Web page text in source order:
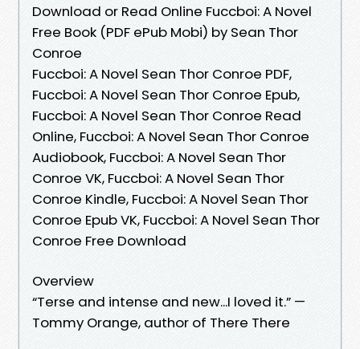
Download or Read Online Fuccboi: A Novel
Free Book (PDF ePub Mobi) by Sean Thor
Conroe
Fuccboi: A Novel Sean Thor Conroe PDF,
Fuccboi: A Novel Sean Thor Conroe Epub,
Fuccboi: A Novel Sean Thor Conroe Read
Online, Fuccboi: A Novel Sean Thor Conroe
Audiobook, Fuccboi: A Novel Sean Thor
Conroe VK, Fuccboi: A Novel Sean Thor
Conroe Kindle, Fuccboi: A Novel Sean Thor
Conroe Epub VK, Fuccboi: A Novel Sean Thor
Conroe Free Download
Overview
“Terse and intense and new...I loved it.” —
Tommy Orange, author of There There